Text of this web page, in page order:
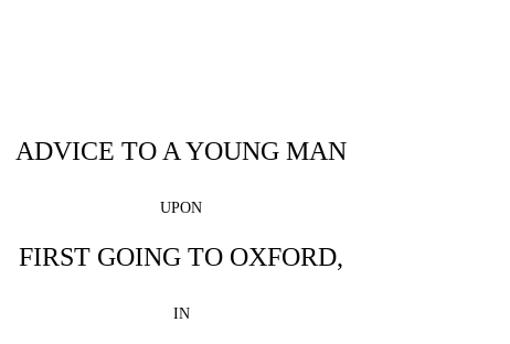
ADVICE TO A YOUNG MAN
UPON
FIRST GOING TO OXFORD,
IN